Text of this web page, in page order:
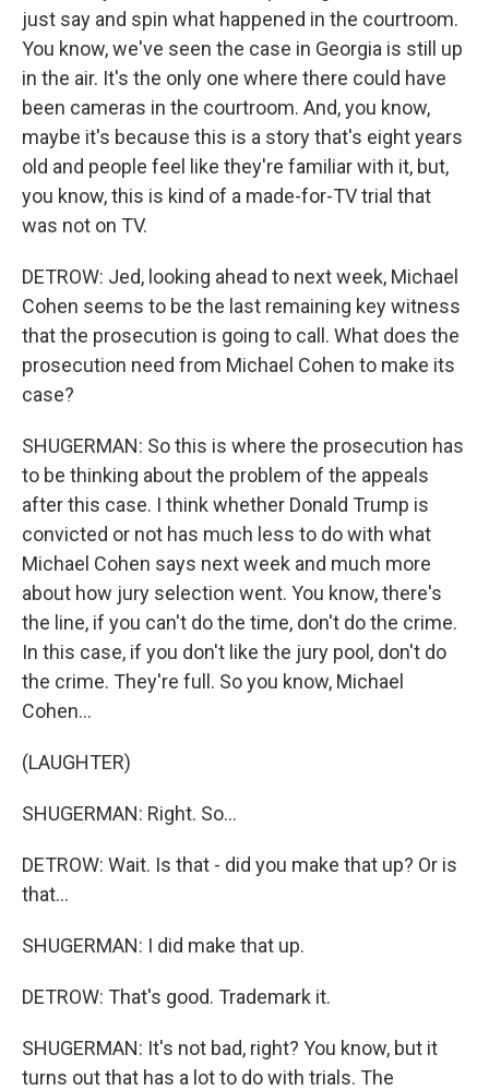
just say and spin what happened in the courtroom.
You know, we've seen the case in Georgia is still up
in the air. It's the only one where there could have
been cameras in the courtroom. And, you know,
maybe it's because this is a story that's eight years
old and people feel like they're familiar with it, but,
you know, this is kind of a made-for-TV trial that
was not on TV.
DETROW: Jed, looking ahead to next week, Michael
Cohen seems to be the last remaining key witness
that the prosecution is going to call. What does the
prosecution need from Michael Cohen to make its
case?
SHUGERMAN: So this is where the prosecution has
to be thinking about the problem of the appeals
after this case. I think whether Donald Trump is
convicted or not has much less to do with what
Michael Cohen says next week and much more
about how jury selection went. You know, there's
the line, if you can't do the time, don't do the crime.
In this case, if you don't like the jury pool, don't do
the crime. They're full. So you know, Michael
Cohen...
(LAUGHTER)
SHUGERMAN: Right. So...
DETROW: Wait. Is that - did you make that up? Or is
that...
SHUGERMAN: I did make that up.
DETROW: That's good. Trademark it.
SHUGERMAN: It's not bad, right? You know, but it
turns out that has a lot to do with trials. The